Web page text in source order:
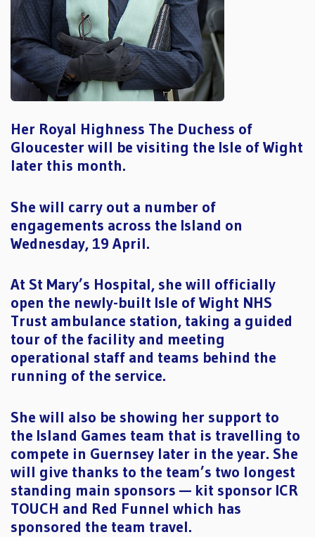
Her Royal Highness The Duchess of
Gloucester will be visiting the Isle of Wight
later this month.
She will carry out a number of
engagements across the Island on
Wednesday, 19 April.
At St Mary’s Hospital, she will officially
open the newly-built Isle of Wight NHS
Trust ambulance station, taking a guided
tour of the facility and meeting
operational staff and teams behind the
running of the service.
She will also be showing her support to
the Island Games team that is travelling to
compete in Guernsey later in the year. She
will give thanks to the team’s two longest
standing main sponsors — kit sponsor ICR
TOUCH and Red Funnel which has
sponsored the team travel.